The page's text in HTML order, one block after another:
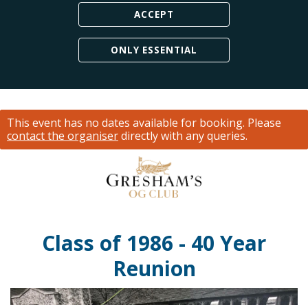
ACCEPT
ONLY ESSENTIAL
This event has no dates available for booking. Please
contact the organiserdirectly with any queries.
Class of 1986 - 40 Year
Reunion